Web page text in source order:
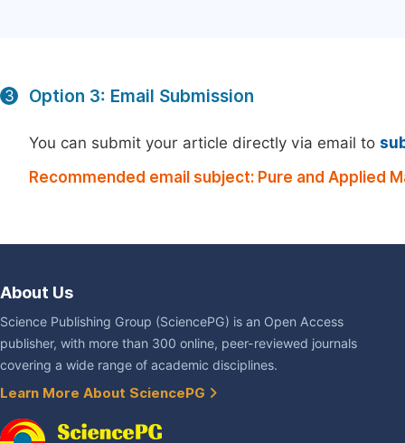
3 Option 3: Email Submission
You can submit your article directly via email to
Recommended email subject: Pure and Applied
About Us
Science Publishing Group (SciencePG) is an Open Access
publisher, with more than 300 online, peer-reviewed journals
covering a wide range of academic disciplines.
Learn More About SciencePG